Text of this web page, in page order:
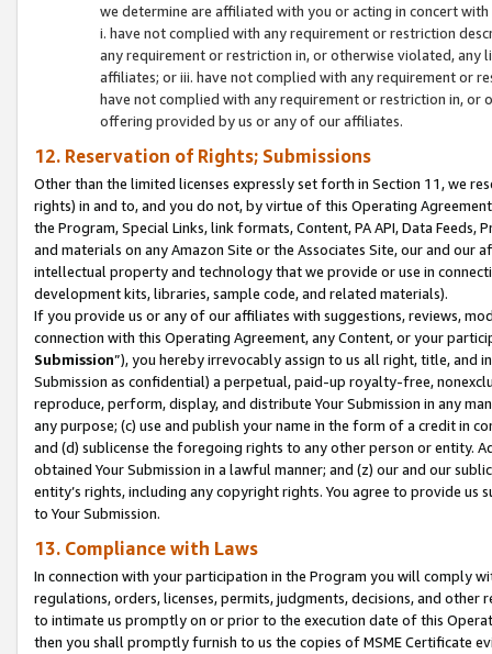
we determine are affiliated with you or acting in concert
i. have not complied with any requirement or restriction
any requirement or restriction in, or otherwise violated, any
affiliates; or iii. have not complied with any requirement or
have not complied with any requirement or restriction in, or
offering provided by us or any of our affiliates.
12. Reservation of Rights; Submissions
Other than the limited licenses expressly set forth in Section 11, we
rights) in and to, and you do not, by virtue of this Operating
the Program, Special Links, link formats, Content, PA API, Data
and materials on any Amazon Site or the Associates Site, our and our
intellectual property and technology that we provide or use in
development kits, libraries, sample code, and related materials).
If you provide us or any of our affiliates with suggestions, reviews,
connection with this Operating Agreement, any Content, or your
Submission”), you hereby irrevocably assign to us all right, title, and
Submission as confidential) a perpetual, paid-up royalty-free,
reproduce, perform, display, and distribute Your Submission in any
any purpose; (c) use and publish your name in the form of a credit in
and (d) sublicense the foregoing rights to any other person or entity.
obtained Your Submission in a lawful manner; and (z) our and our
entity’s rights, including any copyright rights. You agree to provide us
to Your Submission.
13. Compliance with Laws
In connection with your participation in the Program you will comply
regulations, orders, licenses, permits, judgments, decisions, and
to intimate us promptly on or prior to the execution date of this
then you shall promptly furnish to us the copies of MSME Certificate